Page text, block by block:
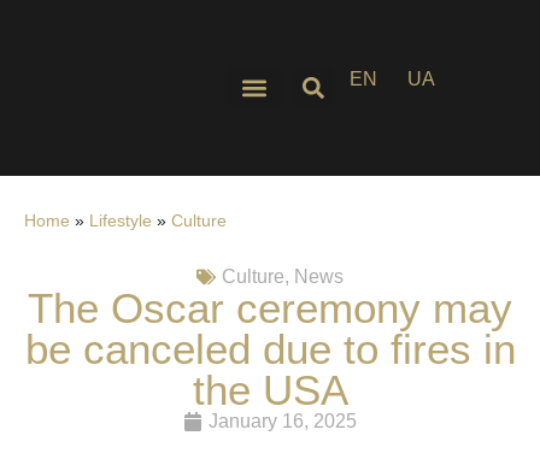
EN UA
Home » Lifestyle » Culture
Culture, News
The Oscar ceremony may
be canceled due to fires in
the USA
January 16, 2025